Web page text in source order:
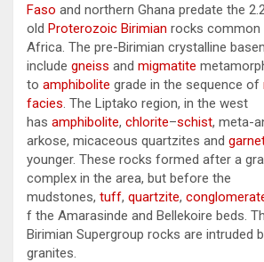
Faso and northern Ghana predate the
old Proterozoic Birimian rocks common
Africa. The pre-Birimian crystalline
include gneiss and migmatite
to amphibolite grade in the sequence of
facies. The Liptako region, in the west
has amphibolite, chlorite–schist, meta-
arkose, micaceous quartzites and
younger. These rocks formed after a
complex in the area, but before the
mudstones, tuff, quartzite,
f the Amarasinde and Bellekoire beds.
Birimian Supergroup rocks are intruded
granites.